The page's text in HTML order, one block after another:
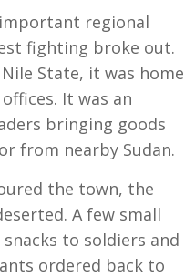
regional
fighting broke out.
State, it was home
It was an
bringing goods
from nearby Sudan.
the town, the
A few small
to soldiers and
ordered back to